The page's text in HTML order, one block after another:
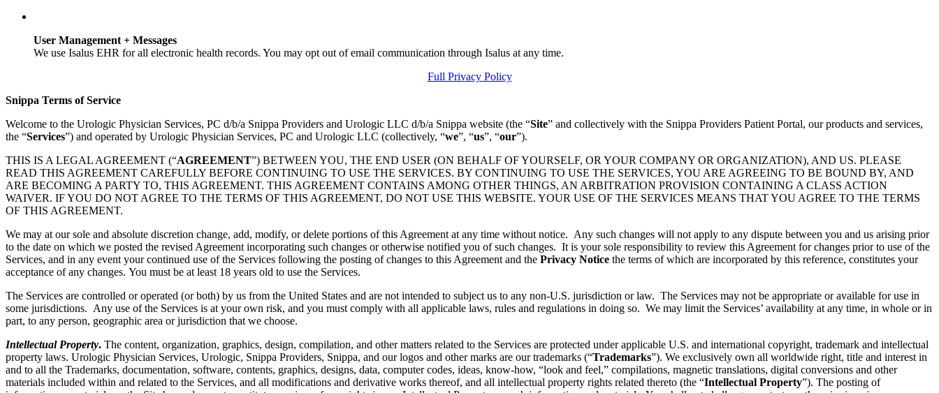
User Management + Messages
We use Isalus EHR for all electronic health records. You may opt out of email communication through Isalus at any time.
Full Privacy Policy
Snippa Terms of Service
Welcome to the Urologic Physician Services, PC d/b/a Snippa Providers and Urologic LLC d/b/a Snippa website (the “Site” and collectively with the Snippa Providers Patient Portal, our products and services,
the “Services”) and operated by Urologic Physician Services, PC and Urologic LLC (collectively, “we”, “us”, “our”).
THIS IS A LEGAL AGREEMENT (“AGREEMENT”) BETWEEN YOU, THE END USER (ON BEHALF OF YOURSELF, OR YOUR COMPANY OR ORGANIZATION), AND US. PLEASE
READ THIS AGREEMENT CAREFULLY BEFORE CONTINUING TO USE THE SERVICES. BY CONTINUING TO USE THE SERVICES, YOU ARE AGREEING TO BE BOUND BY, AND
ARE BECOMING A PARTY TO, THIS AGREEMENT. THIS AGREEMENT CONTAINS AMONG OTHER THINGS, AN ARBITRATION PROVISION CONTAINING A CLASS ACTION
WAIVER. IF YOU DO NOT AGREE TO THE TERMS OF THIS AGREEMENT, DO NOT USE THIS WEBSITE. YOUR USE OF THE SERVICES MEANS THAT YOU AGREE TO THE TERMS
OF THIS AGREEMENT.
We may at our sole and absolute discretion change, add, modify, or delete portions of this Agreement at any time without notice. Any such changes will not apply to any dispute between you and us arising prior
to the date on which we posted the revised Agreement incorporating such changes or otherwise notified you of such changes. It is your sole responsibility to review this Agreement for changes prior to use of the
Services, and in any event your continued use of the Services following the posting of changes to this Agreement and the Privacy Notice the terms of which are incorporated by this reference, constitutes your
acceptance of any changes. You must be at least 18 years old to use the Services.
The Services are controlled or operated (or both) by us from the United States and are not intended to subject us to any non-U.S. jurisdiction or law. The Services may not be appropriate or available for use in
some jurisdictions. Any use of the Services is at your own risk, and you must comply with all applicable laws, rules and regulations in doing so. We may limit the Services’ availability at any time, in whole or in
part, to any person, geographic area or jurisdiction that we choose.
Intellectual Property. The content, organization, graphics, design, compilation, and other matters related to the Services are protected under applicable U.S. and international copyright, trademark and intellectual
property laws. Urologic Physician Services, Urologic, Snippa Providers, Snippa, and our logos and other marks are our trademarks (“Trademarks”). We exclusively own all worldwide right, title and interest in
and to all the Trademarks, documentation, software, contents, graphics, designs, data, computer codes, ideas, know-how, “look and feel,” compilations, magnetic translations, digital conversions and other
materials included within and related to the Services, and all modifications and derivative works thereof, and all intellectual property rights related thereto (the “Intellectual Property”). The posting of